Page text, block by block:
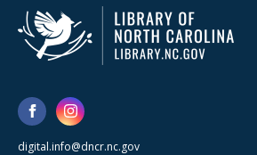
digital.info@dncr.nc.gov